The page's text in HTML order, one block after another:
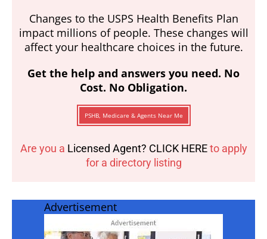
Changes to the USPS Health Benefits Plan
impact millions of people. These changes will
affect your healthcare choices in the future.
Get the help and answers you need. No
Cost. No Obligation.
PSHB, Medicare & Agents Near Me
Are you a Licensed Agent? CLICK HEREto apply
for a directory listing
Advertisement